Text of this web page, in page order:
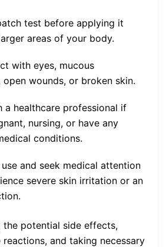
test before applying it
areas of your body.
with eyes, mucous
open wounds, or broken skin.
a healthcare professional if
nursing, or have any
conditions.
and seek medical attention
severe skin irritation or an
the potential side effects,
and taking necessary